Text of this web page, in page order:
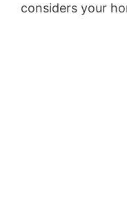
considers your